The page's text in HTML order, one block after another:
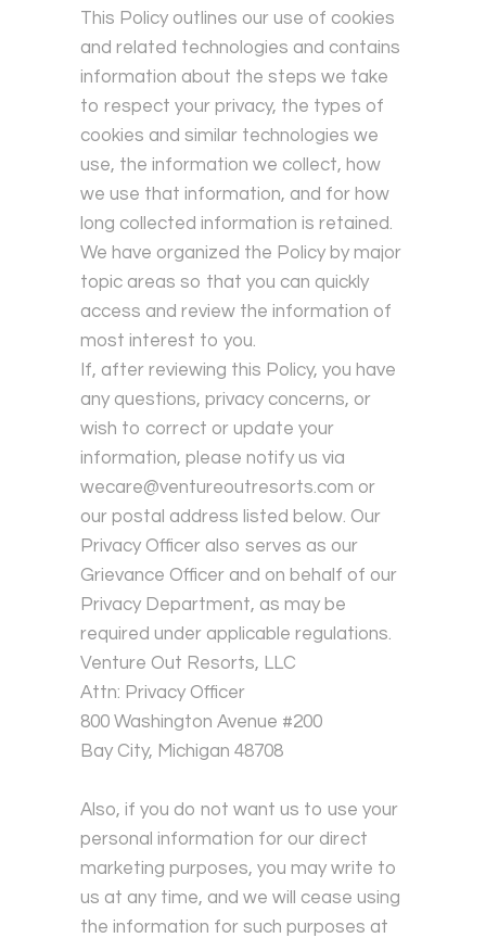
This Policy outlines our use of cookies
and related technologies and contains
information about the steps we take
to respect your privacy, the types of
cookies and similar technologies we
use, the information we collect, how
we use that information, and for how
long collected information is retained.
We have organized the Policy by major
topic areas so that you can quickly
access and review the information of
most interest to you.
If, after reviewing this Policy, you have
any questions, privacy concerns, or
wish to correct or update your
information, please notify us via
wecare@ventureoutresorts.com or
our postal address listed below. Our
Privacy Officer also serves as our
Grievance Officer and on behalf of our
Privacy Department, as may be
required under applicable regulations.
Venture Out Resorts, LLC
Attn: Privacy Officer
800 Washington Avenue #200
Bay City, Michigan 48708
Also, if you do not want us to use your
personal information for our direct
marketing purposes, you may write to
us at any time, and we will cease using
the information for such purposes at